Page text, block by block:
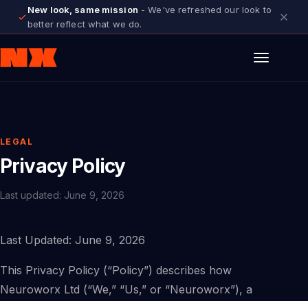
New look, same mission - We've refreshed our look to
better reflect what we do.
LEGAL
Privacy Policy
Last updated: June 9, 2026
Last Updated: June 9, 2026
This Privacy Policy (“Policy”) describes how
Neuroworx Ltd (“We,” “Us,” or “Neuroworx”), a